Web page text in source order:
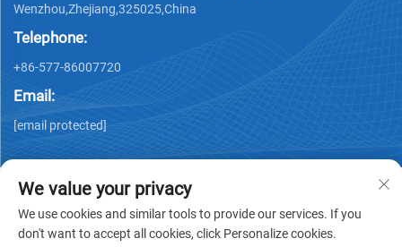
Wenzhou,Zhejiang,325025,China
Telephone:
+86-577-86007720
Email:
[email protected]
We value your privacy
We use cookies and similar tools to provide our services. If you
don't want to accept all cookies, click Personalize cookies.